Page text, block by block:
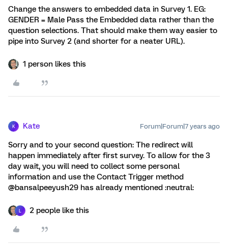
Change the answers to embedded data in Survey 1. EG:
GENDER = Male Pass the Embedded data rather than the
question selections. That should make them way easier to
pipe into Survey 2 (and shorter for a neater URL).
1 person likes this
K Kate Forum|Forum|7 years ago
Sorry and to your second question: The redirect will
happen immediately after first survey. To allow for the 3
day wait, you will need to collect some personal
information and use the Contact Trigger method
@bansalpeeyush29 has already mentioned :neutral:
2 people like this